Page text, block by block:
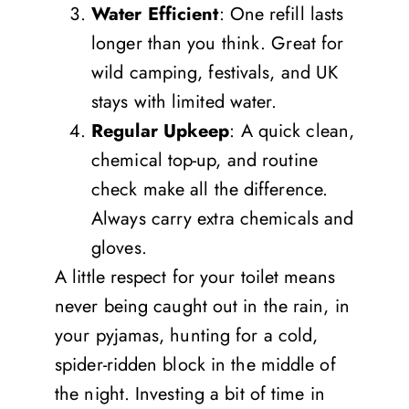
Water Efficient: One refill lasts
longer than you think. Great for
wild camping, festivals, and UK
stays with limited water.
Regular Upkeep: A quick clean,
chemical top-up, and routine
check make all the difference.
Always carry extra chemicals and
gloves.
A little respect for your toilet means
never being caught out in the rain, in
your pyjamas, hunting for a cold,
spider-ridden block in the middle of
the night. Investing a bit of time in